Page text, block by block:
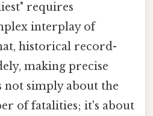
requires
interplay of
historical record-
making precise
not simply about the
of fatalities; it's about